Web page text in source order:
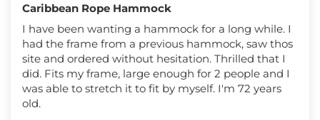
Caribbean Rope Hammock
I have been wanting a hammock for a long while. I
had the frame from a previous hammock, saw thos
site and ordered without hesitation. Thrilled that I
did. Fits my frame, large enough for 2 people and I
was able to stretch it to fit by myself. I'm 72 years
old.